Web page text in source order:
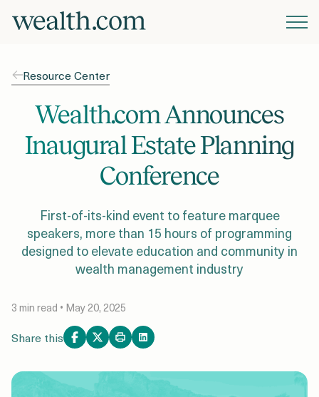
Solutions
Resources
Company
Pricing
Login
Resource Center
Wealth.com Announces
Inaugural Estate Planning
Conference
First-of-its-kind event to feature marquee
speakers, more than 15 hours of programming
designed to elevate education and community in
wealth management industry
3 min read • May 20, 2025
Share this